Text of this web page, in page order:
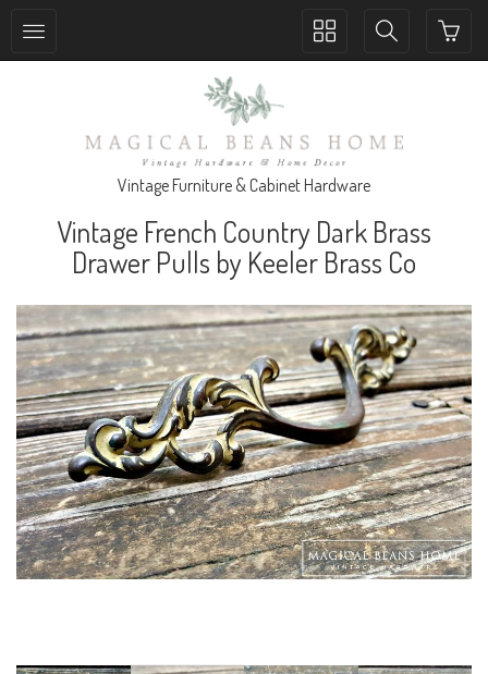
Toggle
Toggle
Vintage Furniture & Cabinet Hardware
Vintage French Country Dark Brass
Drawer Pulls by Keeler Brass Co